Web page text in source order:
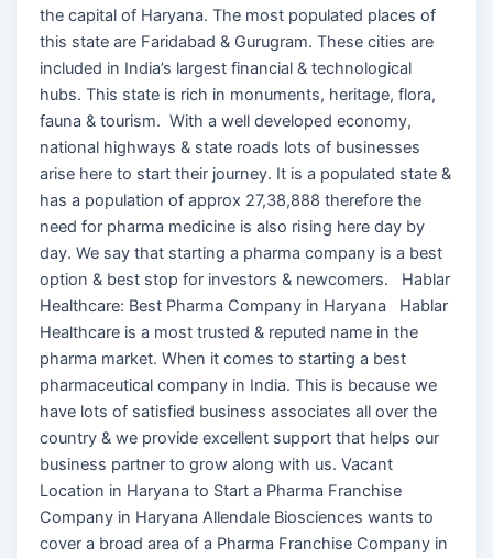
the capital of Haryana. The most populated places of
this state are Faridabad & Gurugram. These cities are
included in India’s largest financial & technological
hubs. This state is rich in monuments, heritage, flora,
fauna & tourism. With a well developed economy,
national highways & state roads lots of businesses
arise here to start their journey. It is a populated state &
has a population of approx 27,38,888 therefore the
need for pharma medicine is also rising here day by
day. We say that starting a pharma company is a best
option & best stop for investors & newcomers. Hablar
Healthcare: Best Pharma Company in Haryana Hablar
Healthcare is a most trusted & reputed name in the
pharma market. When it comes to starting a best
pharmaceutical company in India. This is because we
have lots of satisfied business associates all over the
country & we provide excellent support that helps our
business partner to grow along with us. Vacant
Location in Haryana to Start a Pharma Franchise
Company in Haryana Allendale Biosciences wants to
cover a broad area of a Pharma Franchise Company in